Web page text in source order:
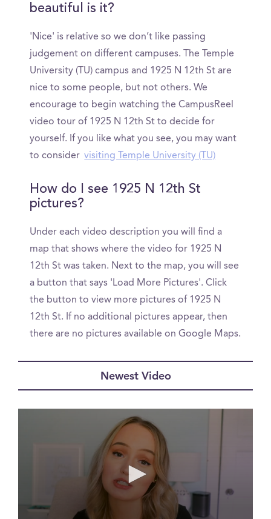
beautiful is it?
'Nice' is relative so we don’t like passing
judgement on different campuses. The Temple
University (TU) campus and 1925 N 12th St are
nice to some people, but not others. We
encourage to begin watching the CampusReel
video tour of 1925 N 12th St to decide for
yourself. If you like what you see, you may want
to consider visiting Temple University (TU)
How do I see 1925 N 12th St
pictures?
Under each video description you will find a
map that shows where the video for 1925 N
12th St was taken. Next to the map, you will see
a button that says 'Load More Pictures'. Click
the button to view more pictures of 1925 N
12th St. If no additional pictures appear, then
there are no pictures available on Google Maps.
Newest Video